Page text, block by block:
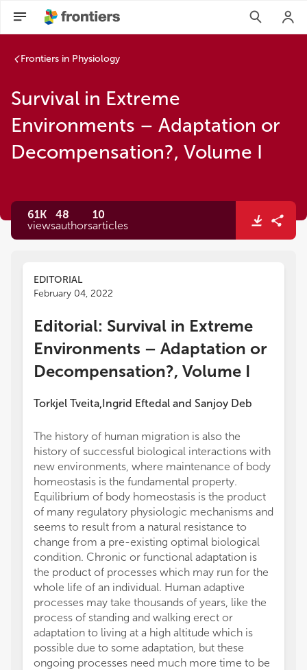
Frontiers in Physiology
Survival in Extreme
Environments – Adaptation or
Decompensation?, Volume I
61K
views
48
authors
10
articles
EDITORIAL
February 04, 2022
Editorial: Survival in Extreme
Environments – Adaptation or
Decompensation?, Volume I
Torkjel Tveita,Ingrid Eftedal and Sanjoy Deb
The history of human migration is also the
history of successful biological interactions with
new environments, where maintenance of body
homeostasis is the fundamental property.
Equilibrium of body homeostasis is the product
of many regulatory physiologic mechanisms and
seems to result from a natural resistance to
change from a pre-existing optimal biological
condition. Chronic or functional adaptation is
the product of processes which may run for the
whole life of an individual. Human adaptive
processes may take thousands of years, like the
process of standing and walking erect or
adaptation to living at a high altitude which is
possible due to some adaptation, but these
ongoing processes need much more time to be